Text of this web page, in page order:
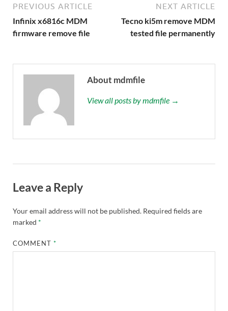
PREVIOUS ARTICLE
Infinix x6816c MDM
firmware remove file
NEXT ARTICLE
Tecno ki5m remove MDM
tested file permanently
About mdmfile
View all posts by mdmfile →
Leave a Reply
Your email address will not be published. Required fields are
marked *
COMMENT*